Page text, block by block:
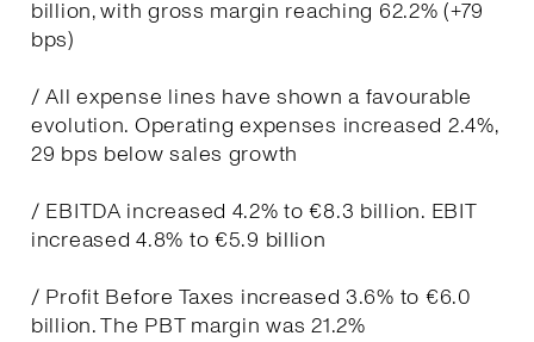
billion, with gross margin reaching 62.2% (+79
bps)
/ All expense lines have shown a favourable
evolution. Operating expenses increased 2.4%,
29 bps below sales growth
/ EBITDA increased 4.2% to €8.3 billion. EBIT
increased 4.8% to €5.9 billion
/ Profit Before Taxes increased 3.6% to €6.0
billion. The PBT margin was 21.2%